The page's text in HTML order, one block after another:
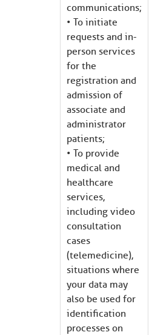
communications;
• To initiate
requests and in-
person services
for the
registration and
admission of
associate and
administrator
patients;
• To provide
medical and
healthcare
services,
including video
consultation
cases
(telemedicine),
situations where
your data may
also be used for
identification
processes on